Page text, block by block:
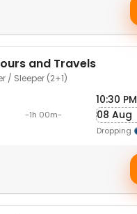
and Travels
/ Sleeper (2+1)
-1h 00m-
10:30 PM
08 Aug
Dropping